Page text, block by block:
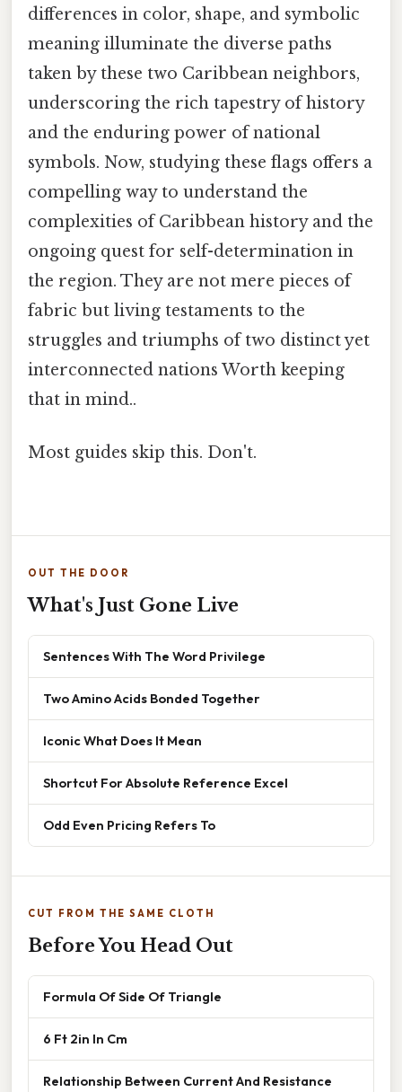
differences in color, shape, and symbolic
meaning illuminate the diverse paths
taken by these two Caribbean neighbors,
underscoring the rich tapestry of history
and the enduring power of national
symbols. Now, studying these flags offers a
compelling way to understand the
complexities of Caribbean history and the
ongoing quest for self-determination in
the region. They are not mere pieces of
fabric but living testaments to the
struggles and triumphs of two distinct yet
interconnected nations Worth keeping
that in mind..
Most guides skip this. Don't.
OUT THE DOOR
What's Just Gone Live
Sentences With The Word Privilege
Two Amino Acids Bonded Together
Iconic What Does It Mean
Shortcut For Absolute Reference Excel
Odd Even Pricing Refers To
CUT FROM THE SAME CLOTH
Before You Head Out
Formula Of Side Of Triangle
6 Ft 2in In Cm
Relationship Between Current And Resistance